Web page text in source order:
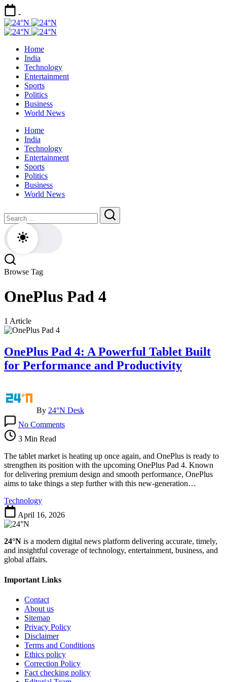
Skip
to
content
-
Today
News
Breaking
News
Latest
News
Breaking
News
Home
India
Technology
Entertainment
Sports
Politics
Business
World News
Home
India
Technology
Entertainment
Sports
Politics
Business
World News
Search
Search
Browse Tag
OnePlus Pad 4
1 Article
OnePlus Pad 4: A Powerful Tablet Built
for Performance and Productivity
By 24°N Desk
No CommentsOnePlus
A
Powerful
Tablet
Built
Productivity
3 Min Read
The tablet market is heating up once again, and OnePlus is ready to
strengthen its position with the upcoming OnePlus Pad 4. Known
for delivering premium design and smooth performance, OnePlus
aims to take things a step further with this new-generation…
Technology
April 16, 2026
24°N is a modern digital news platform delivering accurate, timely,
and insightful coverage of technology, entertainment, business, and
global affairs.
Important Links
Contact
About us
Sitemap
Privacy Policy
Disclaimer
Terms and Conditions
Ethics policy
Correction Policy
Fact checking policy